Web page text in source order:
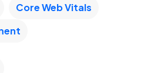
Core Web Vitals